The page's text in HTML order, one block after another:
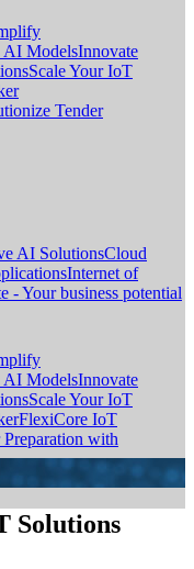
AI ModelsInnovate
Scale Your IoT
Tender
AI SolutionsCloud
Internet of
- Your business potential
AI ModelsInnovate
Scale Your IoT
FlexiCore IoT
with
Solutions